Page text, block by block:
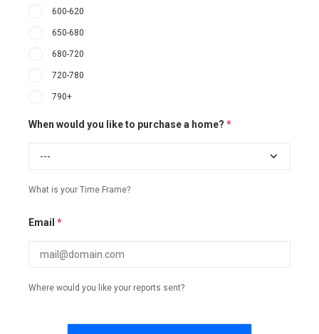
600-620
650-680
680-720
720-780
790+
When would you like to purchase a home? *
What is your Time Frame?
Email *
Where would you like your reports sent?